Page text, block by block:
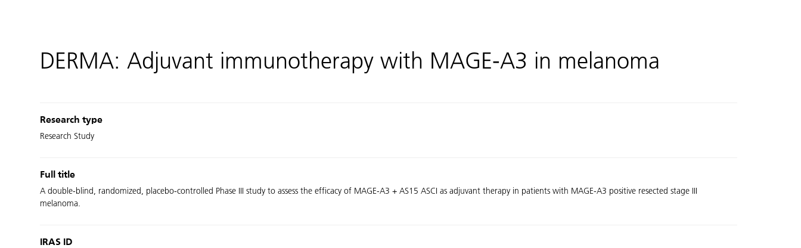
DERMA: Adjuvant immunotherapy with MAGE-A3 in melanoma
Research type
Research Study
Full title
A double-blind, randomized, placebo-controlled Phase III study to assess the efficacy of MAGE-A3 + AS15 ASCI as adjuvant therapy in patients with MAGE-A3 positive resected stage III
melanoma.
IRAS ID